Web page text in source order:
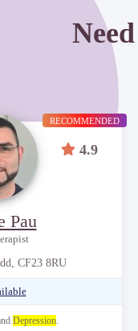
RECOMMENDED
4.9
Pau
CF23 8RU
Depression.